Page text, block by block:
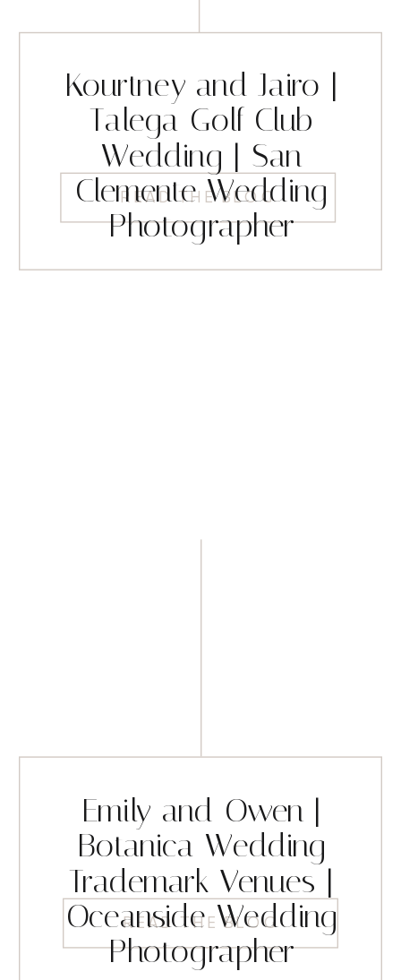
READ THE BLOG
Kourtney and Jairo |
Talega Golf Club
Wedding | San
Clemente Wedding
Photographer
READ THE BLOG
Emily and Owen |
Botanica Wedding
Trademark Venues |
Oceanside Wedding
Photographer